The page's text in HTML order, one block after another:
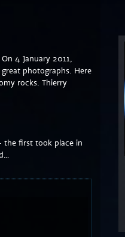
4 January 2011,
photographs. Here
rocks. Thierry
the first took place in